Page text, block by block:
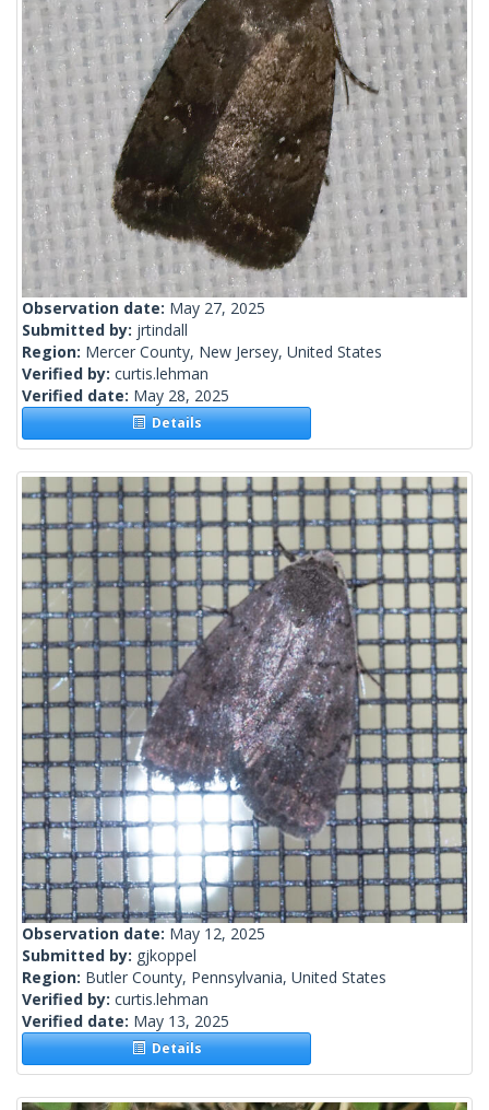
Observation date: May 27, 2025
Submitted by: jrtindall
Region: Mercer County, New Jersey, United States
Verified by: curtis.lehman
Verified date: May 28, 2025
Details
Observation date: May 12, 2025
Submitted by: gjkoppel
Region: Butler County, Pennsylvania, United States
Verified by: curtis.lehman
Verified date: May 13, 2025
Details